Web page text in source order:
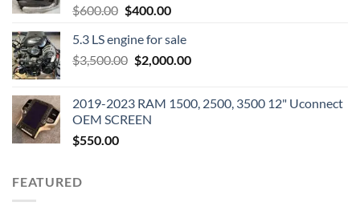
$600.00 Original
was:
$600.00.
$400.00Current
is:
$400.00.
5.3 LS engine for sale
$3,500.00 Original
$3,500.00.
$2,000.00Current
$2,000.00.
2019-2023 RAM 1500, 2500, 3500 12" Uconnect
OEM SCREEN
$550.00
FEATURED